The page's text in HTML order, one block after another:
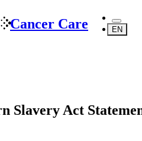
Cancer Care EN
Slavery Act